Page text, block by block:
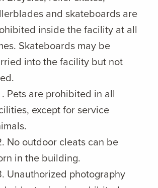
and skateboards are
inside the facility at all
Skateboards may be
into the facility but not
Pets are prohibited in all
except for service
No outdoor cleats can be
in the building.
Unauthorized photography